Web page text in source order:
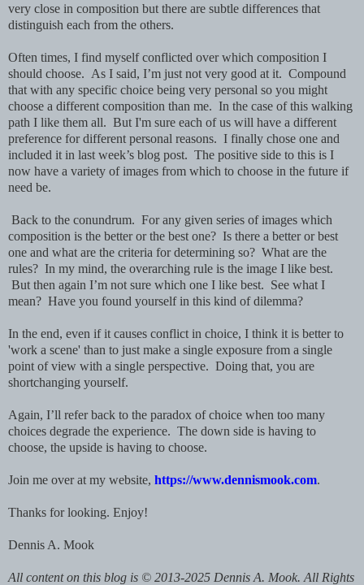
very close in composition but there are subtle differences that
distinguish each from the others.
Often times, I find myself conflicted over which composition I
should choose. As I said, I’m just not very good at it. Compound
that with any specific choice being very personal so you might
choose a different composition than me. In the case of this walking
path I like them all. But I'm sure each of us will have a different
preference for different personal reasons. I finally chose one and
included it in last week’s blog post. The positive side to this is I
now have a variety of images from which to choose in the future if
need be.
Back to the conundrum. For any given series of images which
composition is the better or the best one? Is there a better or best
one and what are the criteria for determining so? What are the
rules? In my mind, the overarching rule is the image I like best.
But then again I’m not sure which one I like best. See what I
mean? Have you found yourself in this kind of dilemma?
In the end, even if it causes conflict in choice, I think it is better to
'work a scene' than to just make a single exposure from a single
point of view with a single perspective. Doing that, you are
shortchanging yourself.
Again, I’ll refer back to the paradox of choice when too many
choices degrade the experience. The down side is having to
choose, the upside is having to choose.
Join me over at my website, https://www.dennismook.com.
Thanks for looking. Enjoy!
Dennis A. Mook
All content on this blog is © 2013-2025 Dennis A. Mook. All Rights